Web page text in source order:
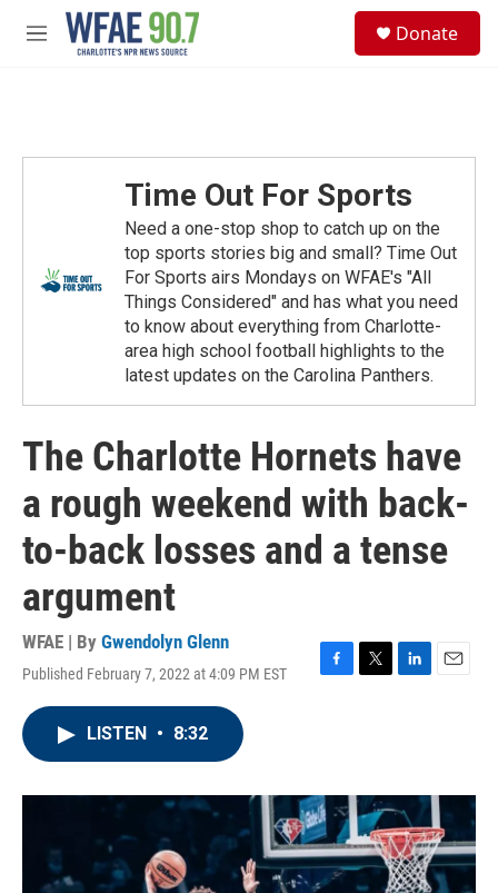
Skip to main content
M
Donate
Time Out For Sports
Need a one-stop shop to catch up on the
top sports stories big and small? Time Out
For Sports airs Mondays on WFAE's "All
Things Considered" and has what you need
to know about everything from Charlotte-
area high school football highlights to the
latest updates on the Carolina Panthers.
The Charlotte Hornets have
a rough weekend with back-
to-back losses and a tense
argument
WFAE | By Gwendolyn Glenn
Published February 7, 2022 at 4:09 PM EST
F
o
k
T
r
L
I
n
E
LISTEN • 8:32